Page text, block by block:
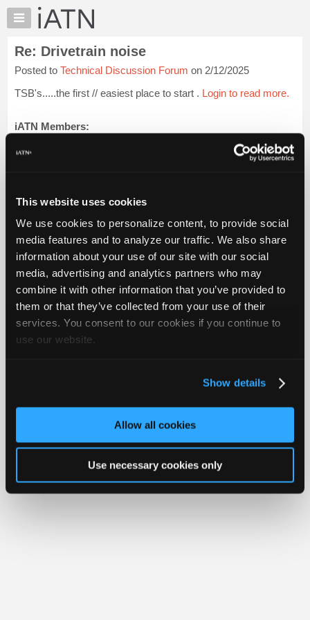
This website uses cookies
We use cookies to personalize content, to provide social
media features and to analyze our traffic. We also share
information about your use of our site with our social
media, advertising and analytics partners who may
combine it with other information that you’ve provided to
them or that they’ve collected from your use of their
services. You consent to our cookies if you continue to
use our website.
Show details
Allow all cookies
Use necessary cookies only
×
Auto
Pros
Member
Benefits
Knowledge
My
Marketplace
Chat
Pricing
About
Us
Join
Industry
Only
Shops
Pro
Re: Drivetrain noise
Posted to Technical Discussion Forum on 2/12/2025
TSB's.....the first // easiest place to start . Login to read more.
iATN Members:
Auto Repair Pros:
Member Benefits Members Only Repair Shops Careers
Reviews
Video Help
About Us
Contact Us Sitemap Press Kit Terms Privacy
Your Rights
FAQ
Copyright ©1995-2026 iATN. All rights reserved.
iATN® is a registered trademark of the International Automotive Technicians
Network.